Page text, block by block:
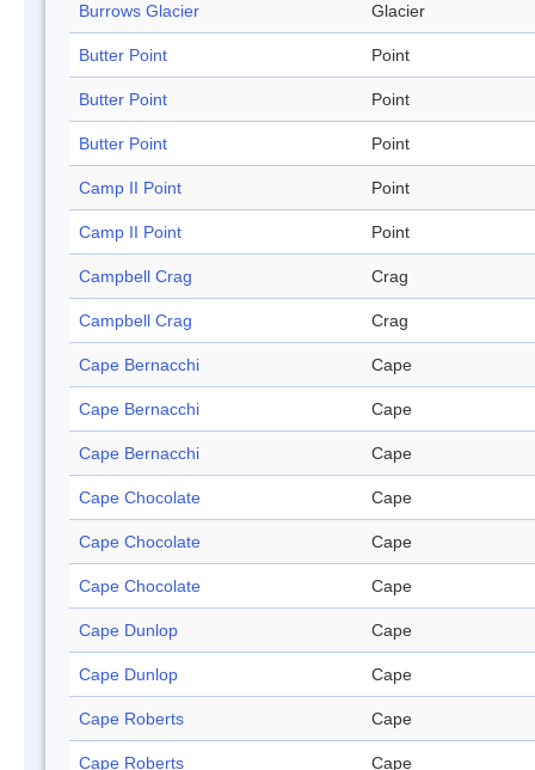
Burrows Glacier Glacier
Butter Point Point
Butter Point Point
Butter Point Point
Camp II Point Point
Camp II Point Point
Campbell Crag Crag
Campbell Crag Crag
Cape Bernacchi Cape
Cape Bernacchi Cape
Cape Bernacchi Cape
Cape Chocolate Cape
Cape Chocolate Cape
Cape Chocolate Cape
Cape Dunlop Cape
Cape Dunlop Cape
Cape Roberts Cape
Cape Roberts Cape